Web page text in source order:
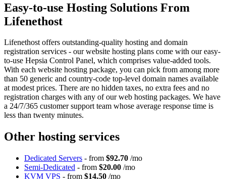
Easy-to-use Hosting Solutions From
Lifenethost
Lifenethost offers outstanding-quality hosting and domain
registration services - our website hosting plans come with our easy-
to-use Hepsia Control Panel, which comprises value-added tools.
With each website hosting package, you can pick from among more
than 50 generic and country-code top-level domain names available
at modest prices. There are no hidden taxes, no extra fees and no
registration charges with any of our web hosting packages. We have
a 24/7/365 customer support team whose average response time is
less than twenty minutes.
Other hosting services
Dedicated Servers - from $92.70 /mo
Semi-Dedicated - from $20.00 /mo
KVM VPS - from $14.50 /mo